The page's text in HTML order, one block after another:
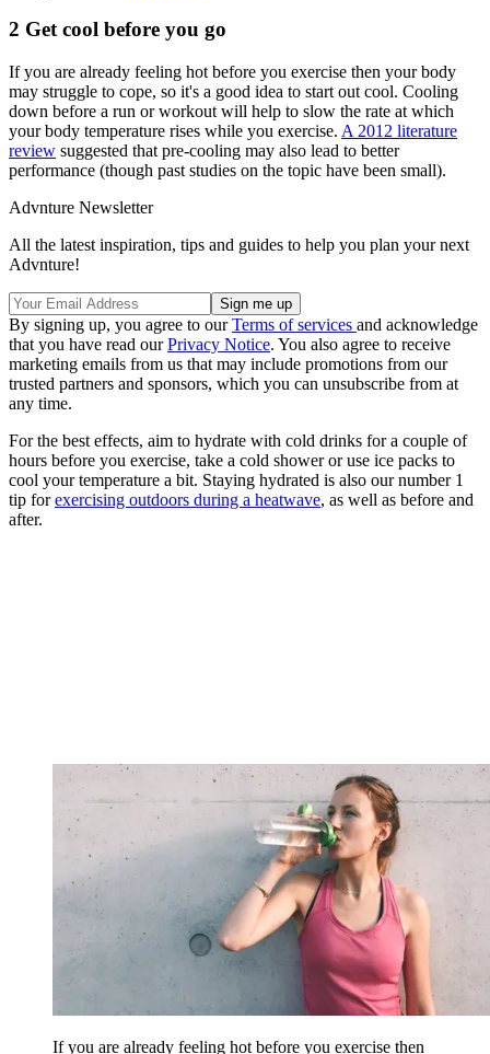
2 Get cool before you go
If you are already feeling hot before you exercise then your body
may struggle to cope, so it's a good idea to start out cool. Cooling
down before a run or workout will help to slow the rate at which
your body temperature rises while you exercise. A 2012 literature
review suggested that pre-cooling may also lead to better
performance (though past studies on the topic have been small).
Advnture Newsletter
All the latest inspiration, tips and guides to help you plan your next
Advnture!
By signing up, you agree to ourTerms of services and acknowledge
that you have read ourPrivacy Notice. You also agree to receive
marketing emails from us that may include promotions from our
trusted partners and sponsors, which you can unsubscribe from at
any time.
For the best effects, aim to hydrate with cold drinks for a couple of
hours before you exercise, take a cold shower or use ice packs to
cool your temperature a bit. Staying hydrated is also our number 1
tip forexercising outdoors during a heatwave, as well as before and
after.
If you are already feeling hot before you exercise then